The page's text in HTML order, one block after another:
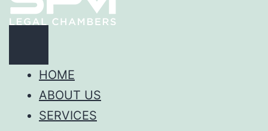
HOME
ABOUT US
SERVICES